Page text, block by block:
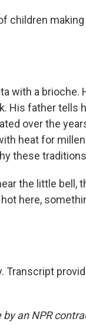
children
with a brioche.
His father tells
over the
heat for
these
the little bell,
here,
Transcript
an NPR